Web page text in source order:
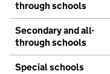
through schools
Secondary and all-
through schools
Special schools